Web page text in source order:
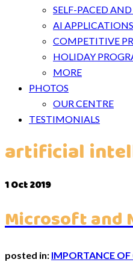
SELF-PACED
AI
COMPETITIVE
HOLIDAY
MORE
PHOTOS
OUR CENTRE
TESTIMONIALS
artificial
1Oct 2019
Microsoft and
posted in: IMPORTANCE